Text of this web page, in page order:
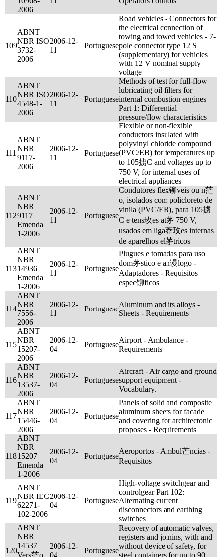
2006
109
ABNT
NBR ISO
3732-
2006
2006-12-
11
Portuguese
Road vehicles - Connectors for
the electrical connection of
towing and towed vehicles - 7-
pole connector type 12 S
(supplementary) for vehicles
with 12 V nominal supply
voltage
110
ABNT
NBR ISO
4548-1-
2006
2006-12-
11
Portuguese
Methods of test for full-flow
lubricating oil filters for
internal combustion engines
Part 1: Differential
pressure/flow characteristics
111
ABNT
NBR
9117-
2006
2006-12-
11
Portuguese
Flexible or non-flexible
conductors insulated with
polyvinyl chloride compound
(PVC/EB) for temperatures up
to 105掳C and voltages up to
750 V, for internal uses of
electrical appliances
112
ABNT
NBR
9117
Emenda
1-2006
2006-12-
11
Portuguese
Condutores flex铆veis ou n茫
o, isolados com policloreto de
vinila (PVC/EB), para 105掳
C e tens玫es at茅 750 V,
usados em liga莽玫es internas
de aparelhos el茅tricos
113
ABNT
NBR
14936
Emenda
1-2006
2006-12-
11
Portuguese
Plugues e tomadas para uso
dom茅stico e an谩logo -
Adaptadores - Requisitos
espec铆ficos
114
ABNT
NBR
7556-
2006
2006-12-
11
Portuguese
Aluminum and its alloys -
Sheets - Requirements
115
ABNT
NBR
15207-
2006
2006-12-
04
Portuguese
Airport - Ambulance -
Requirements
116
ABNT
NBR
13537-
2006
2006-12-
04
Portuguese
Aircraft - Air cargo and ground
support equipment -
Vocabulary.
117
ABNT
NBR
15446-
2006
2006-12-
04
Portuguese
Panels of solid and composite
aluminum sheets for facade
and covering for architectonic
proposes - Requirements
118
ABNT
NBR
15207
Emenda
1-2006
2006-12-
04
Portuguese
Aeroportos - Ambul芒ncias -
Requisitos
119
ABNT
NBR IEC
62271-
102-2006
2006-12-
04
Portuguese
High-voltage switchgear and
controlgear Part 102:
Alternating current
disconnectors and earthing
switches
120
ABNT
NBR
14537
Vers茫o
2006-12-
04
Portuguese
Recovery of automatic valves,
registers and joinins, with and
without device of safety, for
steel containers for up to 90